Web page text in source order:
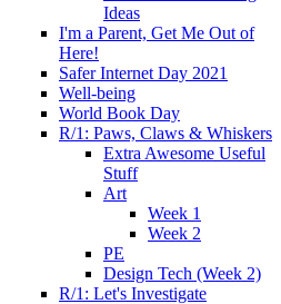
Ideas
I'm a Parent, Get Me Out of
Here!
Safer Internet Day 2021
Well-being
World Book Day
R/1: Paws, Claws & Whiskers
Extra Awesome Useful
Stuff
Art
Week 1
Week 2
PE
Design Tech (Week 2)
R/1: Let's Investigate